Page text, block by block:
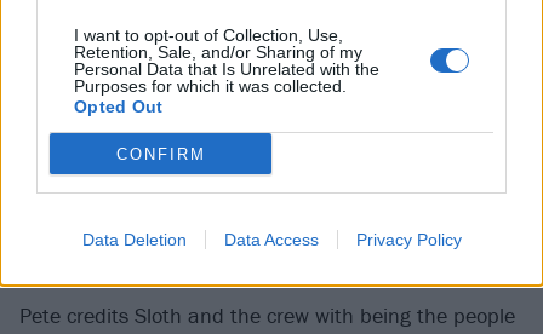
I want to opt-out of Collection, Use,
Retention, Sale, and/or Sharing of my
Personal Data that Is Unrelated with the
Purposes for which it was collected.
Opted Out
CONFIRM
Data Deletion Data Access Privacy Policy
The Goonies taught him that it’s
okay to be a loser
Pete credits Sloth and the crew with being the people